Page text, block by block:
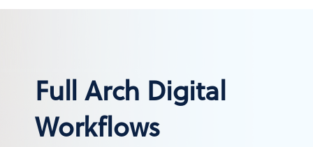
Full Arch Digital
Workflows